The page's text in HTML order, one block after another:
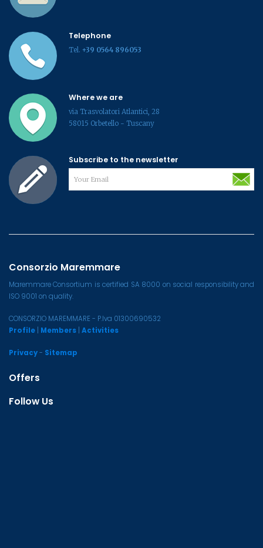
Telephone
Tel. +39 0564 896053
Where we are
via Trasvolatori Atlantici, 28
58015 Orbetello - Tuscany
Subscribe to the newsletter
Consorzio Maremmare
Maremmare Consortium is certified SA 8000 on social responsibility and
ISO 9001 on quality.
CONSORZIO MAREMMARE - P.Iva 01300690532
Profile
Members Activities
Privacy- Sitemap
Offers
Follow Us